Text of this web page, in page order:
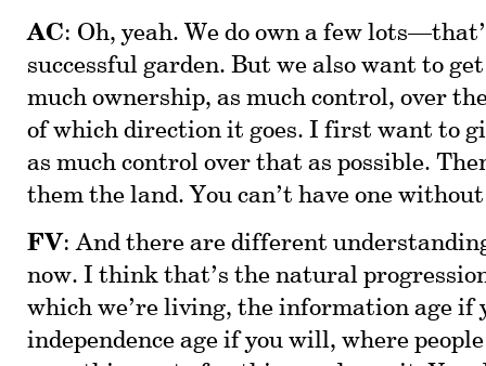
AC: Oh, yeah. We do own a few
successful garden. But we also want to
much ownership, as much control, over
of which direction it goes. I first want to
as much control over that as possible.
them the land. You can’t have one
FV: And there are different
now. I think that’s the natural
which we’re living, the information age if
independence age if you will, where